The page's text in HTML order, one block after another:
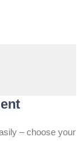
– choose your